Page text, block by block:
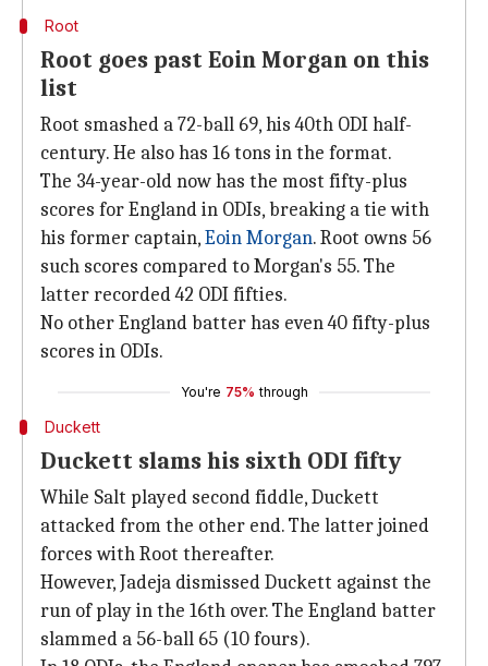
Root
Root goes past Eoin Morgan on this
list
Root smashed a 72-ball 69, his 40th ODI half-
century. He also has 16 tons in the format.
The 34-year-old now has the most fifty-plus
scores for England in ODIs, breaking a tie with
his former captain,Eoin Morgan. Root owns 56
such scores compared to Morgan's 55. The
latter recorded 42 ODI fifties.
No other England batter has even 40 fifty-plus
scores in ODIs.
You're 75% through
Duckett
Duckett slams his sixth ODI fifty
While Salt played second fiddle, Duckett
attacked from the other end. The latter joined
forces with Root thereafter.
However, Jadeja dismissed Duckett against the
run of play in the 16th over. The England batter
slammed a 56-ball 65 (10 fours).